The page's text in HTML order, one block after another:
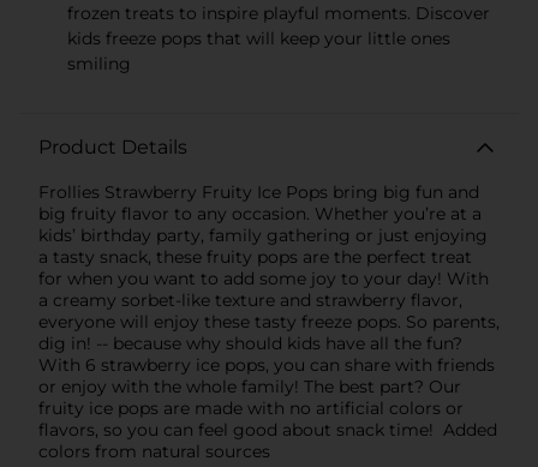
frozen treats to inspire playful moments. Discover
kids freeze pops that will keep your little ones
smiling
Product Details
Frollies Strawberry Fruity Ice Pops bring big fun and
big fruity flavor to any occasion. Whether you’re at a
kids’ birthday party, family gathering or just enjoying
a tasty snack, these fruity pops are the perfect treat
for when you want to add some joy to your day! With
a creamy sorbet-like texture and strawberry flavor,
everyone will enjoy these tasty freeze pops. So parents,
dig in! -- because why should kids have all the fun?
With 6 strawberry ice pops, you can share with friends
or enjoy with the whole family! The best part? Our
fruity ice pops are made with no artificial colors or
flavors, so you can feel good about snack time! Added
colors from natural sources